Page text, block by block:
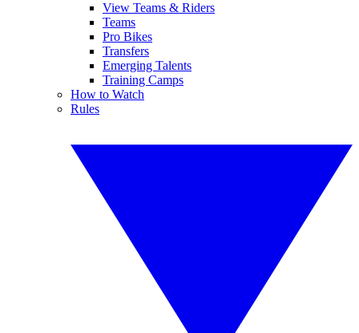
View Teams & Riders
Teams
Pro Bikes
Transfers
Emerging Talents
Training Camps
How to Watch
Rules